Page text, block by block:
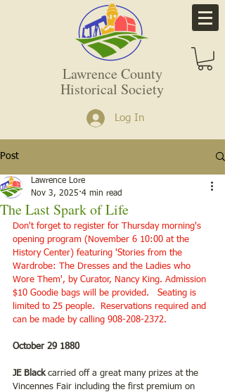
Lawrence County
Historical Society
Log In
Post
The Last Spark of Life
Lawrence Lore
Nov 3, 2025 4 min read
Don't forget to register for Thursday morning's
opening program (November 6 10:00 at the
History Center) featuring 'Stories from the
Wardrobe: The Dresses and the Ladies who
Wore Them', by Curator, Nancy King. Admission
$10 Goodie bags will be provided.   Seating is
limited to 25 people.  Reservations required and
can be made by calling 908-208-2372.
October 29 1880
JE Black carried off a great many prizes at the
Vincennes Fair including the first premium on